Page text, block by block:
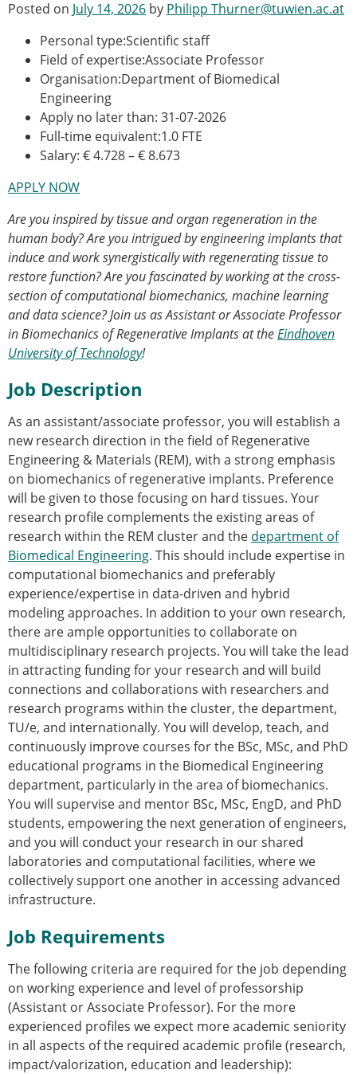
Modelling
Affiliated societies
Contact the ESB
Membership
Member login
Join the European Society of Biomechanics
Membership application review timeline
ESB Membership
Types of Membership
Mentoring programme
ESB Diversity-Inclusion and Membership
Committee
Help
News
Newsletter
Job Opportunities
Senior/faculty positions
Post-doc positions
PhD/Master student positions
Contact the ESB
Students
ESB Education and Early Career Committee
ESB Webinars
ESB Journal club
ESB Mobility Award
ESB Mobility Award Winners – 2025
ESB Mobility Award Winners – 2024
ESB Mobility Award Winners – 2023
ESB Mobility Award Winners – 2022
ESB Mobility Award Winners – 2020
ESB Mobility Award Winners – 2019
ESB Mobility Award Winners – 2016
ESB Mobility Award Winners – 2015
ESB Mobility Award Winners – 2014
ESB Mobility Award Winners – 2013
ESB Scientific Image Competition 2022
Events and Awards
ESB Awards
The Huiskes Medal for Biomechanics
The Stephan M. Perren Research Award
Best Doctoral Thesis in Biomechanics
ESB Clinical Biomechanics Award
ESB Early Career Research Award
ESB Mobility Award
ESB Poster Award
ESB Travel Awards
The ESB congress participation inclusion
fund
ESB Diversity Award
ESB Award Regulations
ESB Meetings
Posted on July 14, 2026 by Philipp Thurner@tuwien.ac.at
Personal type:Scientific staff
Field of expertise:Associate Professor
Organisation:Department of Biomedical
Engineering
Apply no later than: 31-07-2026
Full-time equivalent:1.0 FTE
Salary: € 4.728 – € 8.673
APPLY NOW
Are you inspired by tissue and organ regeneration in the
human body?Are you intrigued by engineering implants that
induce and work synergistically with regenerating tissue to
restore function?Are you fascinated by working at the cross-
section of computational biomechanics, machine learning
and data science? Join us as Assistant or Associate Professor
in Biomechanics of Regenerative Implants at theEindhoven
University of Technology!
Job Description
As an assistant/associate professor, you will establish a
new research direction in the field of Regenerative
Engineering & Materials (REM), with a strong emphasis
on biomechanics of regenerative implants. Preference
will be given to those focusing on hard tissues. Your
research profile complements the existing areas of
research within the REM cluster and the department of
Biomedical Engineering. This should include expertise in
computational biomechanics and preferably
experience/expertise in data-driven and hybrid
modeling approaches. In addition to your own research,
there are ample opportunities to collaborate on
multidisciplinary research projects. You will take the lead
in attracting funding for your research and will build
connections and collaborations with researchers and
research programs within the cluster, the department,
TU/e, and internationally. You will develop, teach, and
continuously improve courses for the BSc, MSc, and PhD
educational programs in the Biomedical Engineering
department, particularly in the area of biomechanics.
You will supervise and mentor BSc, MSc, EngD, and PhD
students, empowering the next generation of engineers,
and you will conduct your research in our shared
laboratories and computational facilities, where we
collectively support one another in accessing advanced
infrastructure.
Job Requirements
The following criteria are required for the job depending
on working experience and level of professorship
(Assistant or Associate Professor). For the more
experienced profiles we expect more academic seniority
in all aspects of the required academic profile (research,
impact/valorization, education and leadership):